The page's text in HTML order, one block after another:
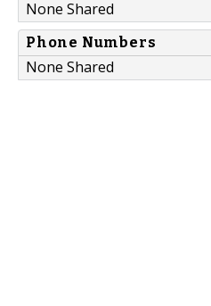
None Shared
Phone Numbers
None Shared